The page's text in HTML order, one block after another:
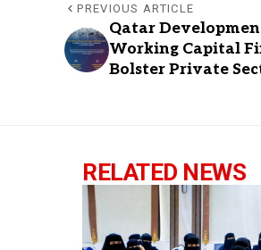
PREVIOUS ARTICLE
Qatar
Working Capital
Bolster Private
RELATED NEWS